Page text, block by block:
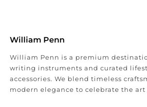
William Penn
William Penn is a premium
writing instruments and curated
accessories. We blend timeless
modern elegance to celebrate the art